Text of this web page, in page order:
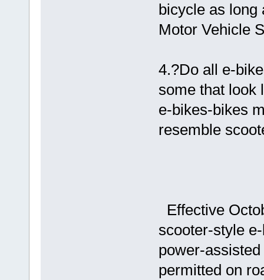
bicycle as long
Motor Vehicle
4.?Do all e-
some that look
e-bikes-bikes
resemble
Effective
scooter-style
power-
permitted on